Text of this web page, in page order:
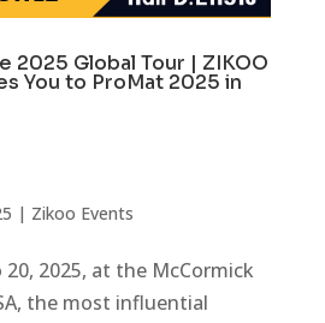
2025 Global Tour | ZIKOO
You to ProMat 2025 in
| Zikoo Events
2025, at the McCormick
the most influential